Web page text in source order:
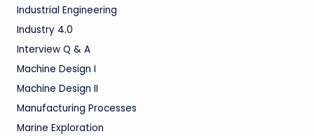
Industrial Engineering
Industry 4.0
Interview Q & A
Machine Design I
Machine Design II
Manufacturing Processes
Marine Exploration